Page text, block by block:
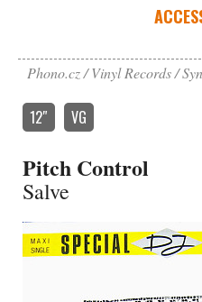
Phono.cz Vinyl Records
12″ VG
Pitch Control
Salve